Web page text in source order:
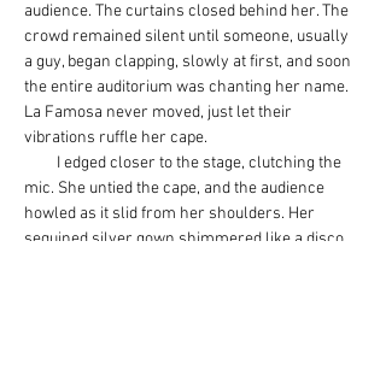
audience. The curtains closed behind her. The
crowd remained silent until someone, usually
a guy, began clapping, slowly at first, and soon
the entire auditorium was chanting her name.
La Famosa never moved, just let their
vibrations ruffle her cape.
I edged closer to the stage, clutching the
mic. She untied the cape, and the audience
howled as it slid from her shoulders. Her
sequined silver gown shimmered like a disco